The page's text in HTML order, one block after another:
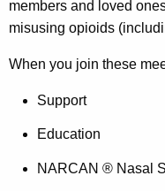
a
e
o
d
i
c
members and loved
misusing opioids
When you join these
Support
Education
NARCAN ® Nasal